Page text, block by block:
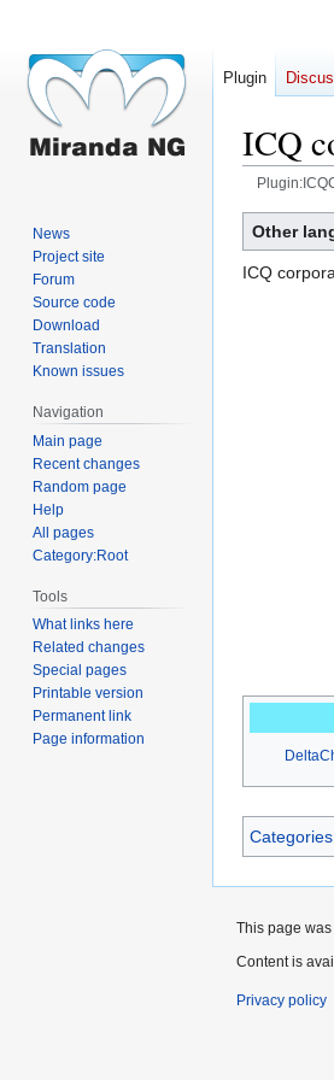
ICQ
Jump
to
navigation
Jump
to
search
Other
ICQ
Categories
Plugin
News
Project site
Forum
Source code
Download
Translation
Known issues
Navigation
Main page
Recent changes
Random page
Help
All pages
Category:Root
Tools
What links here
Related changes
Special pages
Printable version
Permanent link
Page information
This page was
Content is
Privacy policy